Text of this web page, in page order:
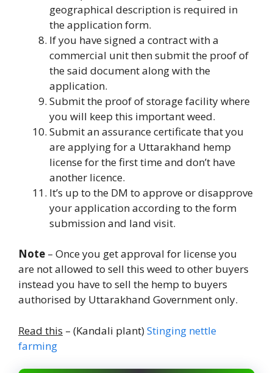
geographical description is required in
the application form.
If you have signed a contract with a
commercial unit then submit the proof of
the said document along with the
application.
Submit the proof of storage facility where
you will keep this important weed.
Submit an assurance certificate that you
are applying for a Uttarakhand hemp
license for the first time and don’t have
another licence.
It’s up to the DM to approve or disapprove
your application according to the form
submission and land visit.
Note – Once you get approval for license you
are not allowed to sell this weed to other buyers
instead you have to sell the hemp to buyers
authorised by Uttarakhand Government only.
Read this – (Kandali plant)Stinging nettle
farming